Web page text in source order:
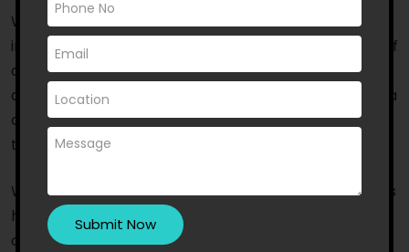
When it comes to wardrobe door supply and
installation, residents of Coburg choose us because of
our years of experience and outstanding service. We
are an Australian-owned and trusted company with a
committed team of specialists and fast response
times.
With a team of highly trained and competent experts
having access to the latest tools and equipment, we
offer top-notch, timely service that will leave you